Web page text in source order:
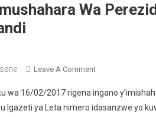
Wa
Leave A CommentOn
Ingano
Y’umushahara
wa 16/02/2017 rigena ingano
Igazeti ya Leta nimero idasanzwe yo